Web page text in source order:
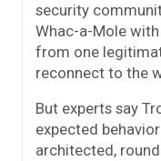
security
Whac-a-Mole
from one
reconnect to the
But experts say
expected
architected,